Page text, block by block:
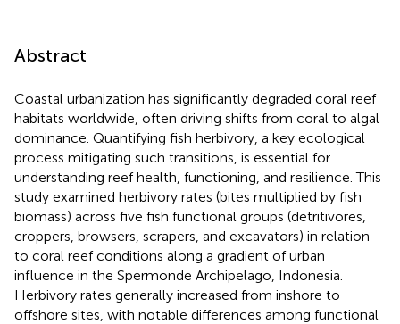
Abstract
Coastal urbanization has significantly degraded coral reef
habitats worldwide, often driving shifts from coral to algal
dominance. Quantifying fish herbivory, a key ecological
process mitigating such transitions, is essential for
understanding reef health, functioning, and resilience. This
study examined herbivory rates (bites multiplied by fish
biomass) across five fish functional groups (detritivores,
croppers, browsers, scrapers, and excavators) in relation
to coral reef conditions along a gradient of urban
influence in the Spermonde Archipelago, Indonesia.
Herbivory rates generally increased from inshore to
offshore sites, with notable differences among functional